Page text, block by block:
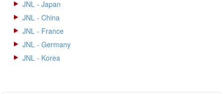
JNL - Japan
JNL - China
JNL - France
JNL - Germany
JNL - Korea